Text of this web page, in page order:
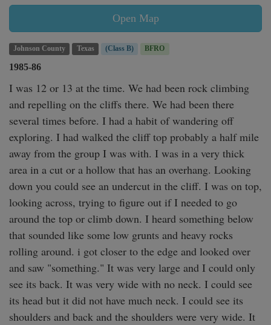
Open Map
Johnson County Texas (Class B) BFRO
1985-86
I was 12 or 13 at the time. We had been rock climbing
and repelling on the cliffs there. We had been there
several times before. I had a habit of wandering off
exploring. I had walked the cliff top probably a half mile
away from the group I was with. I was in a very thick
area in a cut or a hollow that has an overhang. Looking
down you could see an undercut in the cliff. I was on top,
looking across, trying to figure out if I needed to go
around the top or climb down. I heard something below
that sounded like some low grunts and heavy rocks
rolling around. i got closer to the edge and looked over
and saw "something." It was very large and I could only
see its back. It was very wide with no neck. I could see
its head but it did not have much neck. I could see its
shoulders and back and the shoulders were very wide. It